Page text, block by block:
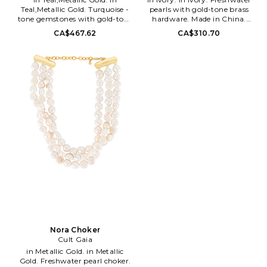
Teal,Metallic Gold. Turquoise -
tone gemstones with gold-tone
metal. Lobster clasp closure.
Measures approx 13 in length
WL205. JWCK1454SO3631.
Founded in 2012 by designer
Jasmin Larian, Cult Gaia is a
brand that takes art just as
serious as fashion: the timeless
collection's pieces are crafted as
stunning heirloom items made
to live in one's wardrobe
forever. As an artistic label that
designs for the moving eye,
Cult Gaia aims to create an
effortless visual feast through
its intricately designed
CA$467.62
pearls with gold-tone brass
hardware. Made in China.
Lobster clasp closure. Measures
approx 13.25 in length with a
CA$310.70
Nora Choker
Cult Gaia
in Metallic Gold. in Metallic
Gold. Freshwater pearl choker.